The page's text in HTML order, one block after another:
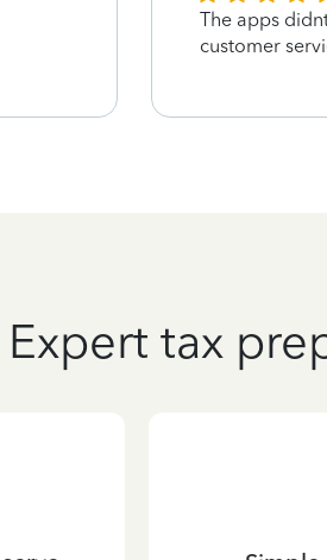
The apps
customer
Expert tax